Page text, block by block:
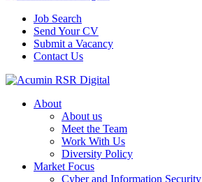
Job Search
Send Your CV
Submit a Vacancy
Contact Us
About
About us
Meet the Team
Work With Us
Diversity Policy
Market Focus
Cyber and Information Security